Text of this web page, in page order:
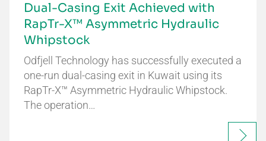
Dual-Casing Exit Achieved with
RapTr-X™ Asymmetric Hydraulic
Whipstock
Odfjell Technology has successfully executed a
one-run dual-casing exit in Kuwait using its
RapTr-X™ Asymmetric Hydraulic Whipstock.
The operation…